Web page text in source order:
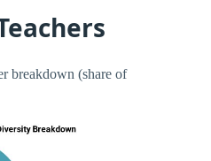
breakdown (share of